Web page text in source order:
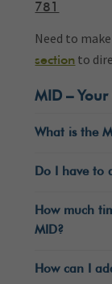
781
Need to
section to
MID –
What is the
Do I have to
How much
MID?
How can I